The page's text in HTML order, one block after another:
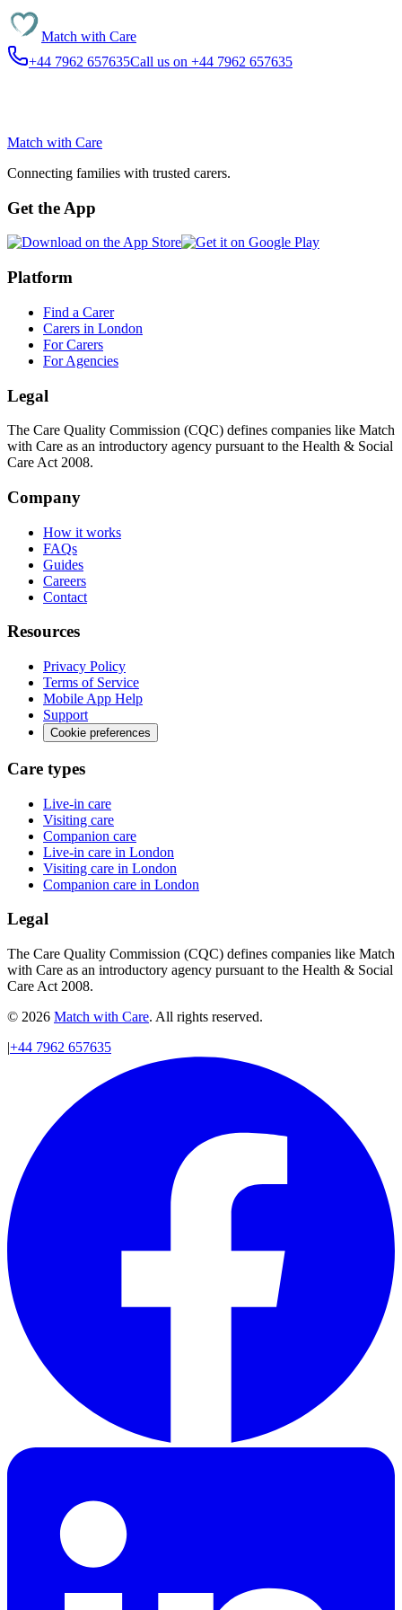
Match with Care
+44 7962 657635Call us on +44 7962 657635
Match with Care
Connecting families with trusted carers.
Get the App
Platform
Find a Carer
Carers in London
For Carers
For Agencies
Legal
The Care Quality Commission (CQC) defines companies like Match
with Care as an introductory agency pursuant to the Health & Social
Care Act 2008.
Company
How it works
FAQs
Guides
Careers
Contact
Resources
Privacy Policy
Terms of Service
Mobile App Help
Support
Cookie preferences
Care types
Live-in care
Visiting care
Companion care
Live-in care in London
Visiting care in London
Companion care in London
Legal
The Care Quality Commission (CQC) defines companies like Match
with Care as an introductory agency pursuant to the Health & Social
Care Act 2008.
© 2026 Match with Care. All rights reserved.
|+44 7962 657635